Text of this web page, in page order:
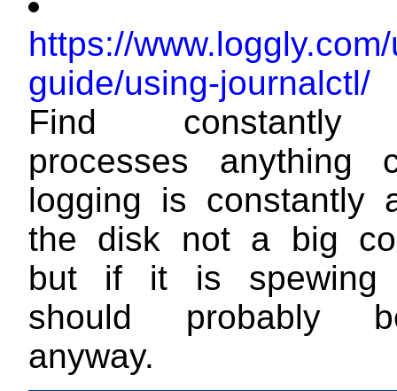
https://
guide/using-journalctl/
Find constantly
processes anything
logging is constantly
the disk not a big
but if it is spewing
should probably
anyway.